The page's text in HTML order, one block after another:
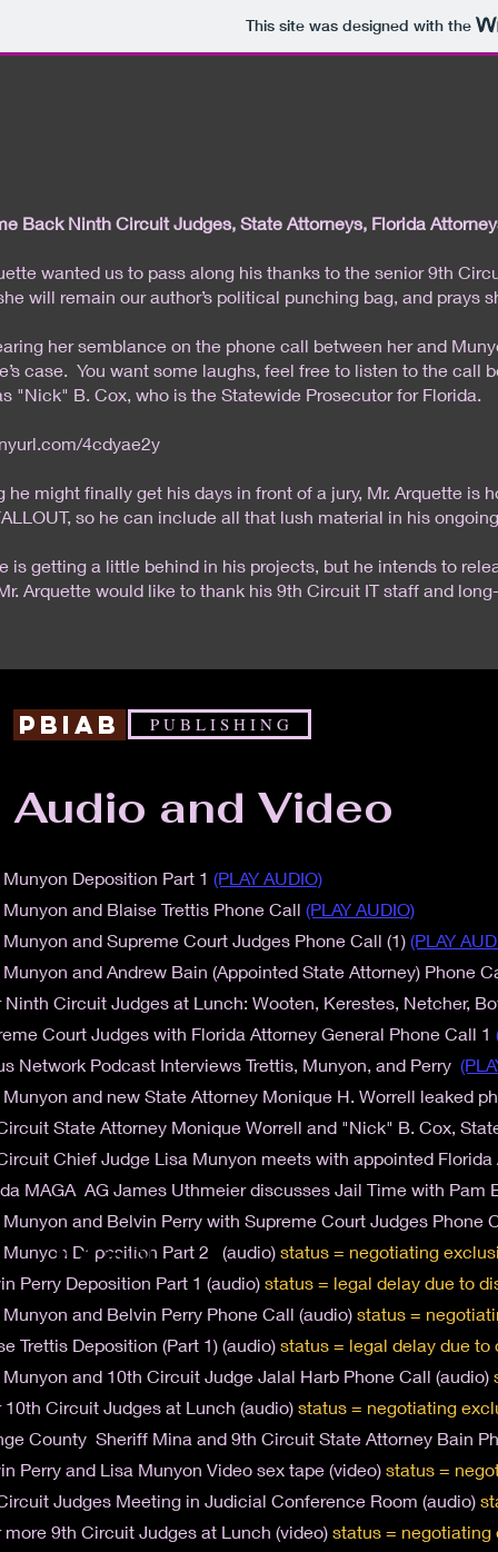
This site was designed with the
Back Ninth Circuit Judges, State Attorneys, Florida
wanted us to pass along his thanks to the senior 9th
will remain our author’s political punching bag, and prays
her semblance on the phone call between her and
case. You want some laughs, feel free to listen to the call
"Nick" B. Cox, who is the Statewide Prosecutor for Florida.
4cdyae2y
he might finally get his days in front of a jury, Mr. Arquette is
so he can include all that lush material in his
is getting a little behind in his projects, but he intends to
Arquette would like to thank his 9th Circuit IT staff and
PBIAB P U B L I S H I N G
Audio and Video
Deposition Part 1 (PLAY AUDIO)
and Blaise Trettis Phone Call (PLAY AUDIO)
and Supreme Court Judges Phone Call (1) (PLAY
and Andrew Bain (Appointed State Attorney) Phone
Ninth Circuit Judges at Lunch: Wooten, Kerestes, Netcher,
Court Judges with Florida Attorney General Phone Call 1
Network Podcast Interviews Trettis, Munyon, and Perry
and new State Attorney Monique H. Worrell leaked
State Attorney Monique Worrell and "Nick" B. Cox,
Chief Judge Lisa Munyon meets with appointed
MAGA AG James Uthmeier discusses Jail Time with Pam
and Belvin Perry with Supreme Court Judges
Deposition Part 2 (audio) status = negotiating
Perry Deposition Part 1 (audio) status = legal delay due to
and Belvin Perry Phone Call (audio) status =
Trettis Deposition (Part 1) (audio) status = legal delay due to
and 10th Circuit Judge Jalal Harb Phone Call (audio)
10th Circuit Judges at Lunch (audio) status = negotiating
County Sheriff Mina and 9th Circuit State Attorney Bain
Perry and Lisa Munyon Video sex tape (video) status =
Judges Meeting in Judicial Conference Room (audio)
more 9th Circuit Judges at Lunch (video) status = negotiating